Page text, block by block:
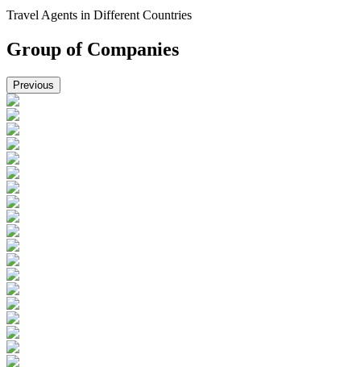
Travel Agents in Different Countries
Group of Companies
Previous